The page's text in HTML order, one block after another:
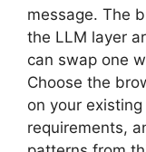
message. The
the LLM layer
can swap one
Choose the
on your
requirements,